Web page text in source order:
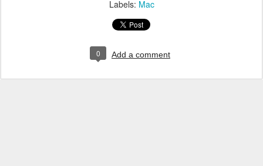
Labels: Mac
0 Add a comment